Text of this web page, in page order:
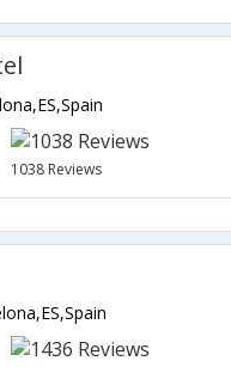
1038 Reviews